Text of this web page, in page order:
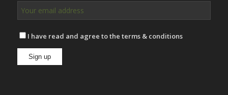
I have read and agree to the terms & conditions